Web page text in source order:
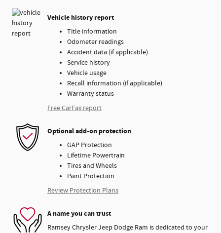
Vehicle history report
Title information
Odometer readings
Accident data (if applicable)
Service history
Vehicle usage
Recall information (if applicable)
Warranty status
Free CarFax report
Optional add-on protection
GAP Protection
Lifetime Powertrain
Tires and Wheels
Paint Protection
Review Protection Plans
A name you can trust
Ramsey Chrysler Jeep Dodge Ram is dedicated to your